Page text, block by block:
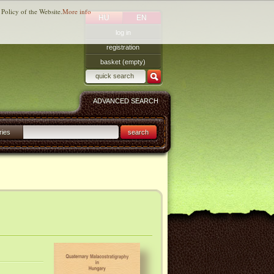
HU EN
log in
registration
basket (empty)
ADVANCED SEARCH
search
of the Website.More info